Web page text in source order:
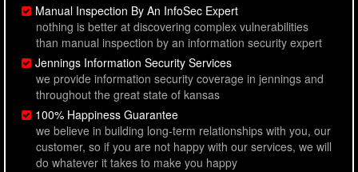
Manual Inspection By An InfoSec Expert
nothing is better at discovering complex vulnerabilities
than manual inspection by an information security expert
Jennings Information Security Services
we provide information security coverage in jennings and
throughout the great state of kansas
100% Happiness Guarantee
we believe in building long-term relationships with you, our
customer, so if you are not happy with our services, we will
do whatever it takes to make you happy